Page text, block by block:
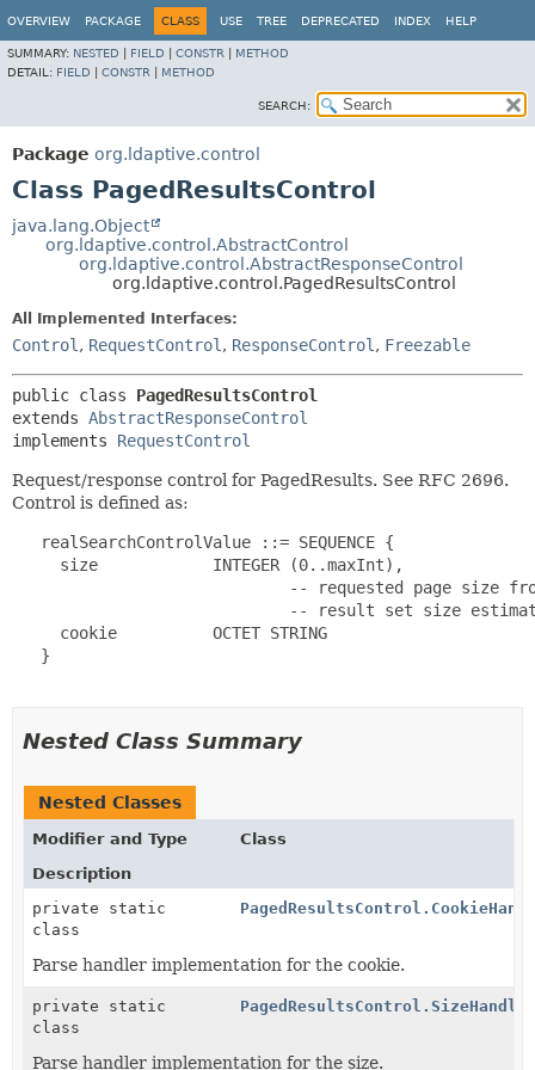
OVERVIEW PACKAGE CLASS USE TREE DEPRECATED INDEX HELP
SUMMARY: NESTED FIELD CONSTR
METHOD
DETAIL: FIELD CONSTR METHOD
SEARCH:
Package org.ldaptive.control
Class PagedResultsControl
java.lang.Object
org.ldaptive.control.AbstractControl
org.ldaptive.control.AbstractResponseControl
org.ldaptive.control.PagedResultsControl
All Implemented Interfaces:
Control , RequestControl , ResponseControl , Freezable
public class PagedResultsControl
extends AbstractResponseControl
implements RequestControl
Request/response control for PagedResults. See RFC 2696.
Control is defined as:
   realSearchControlValue ::= SEQUENCE {
     size            INTEGER (0..maxInt),
-- requested page size
-- result set size
     cookie          OCTET STRING
   }
Nested Class Summary
Nested Classes
Modifier and Type
Class
Description
private static
class
Parse handler implementation for the cookie.
private static
class
Parse handler implementation for the size.